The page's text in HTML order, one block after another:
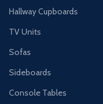
Hallway Cupboards
TV Units
Sofas
Sideboards
Console Tables